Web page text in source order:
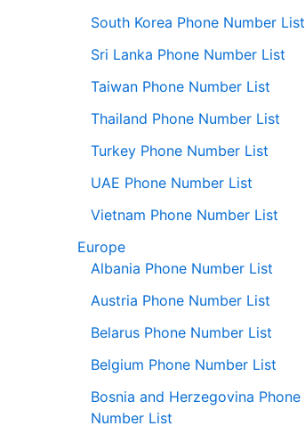
South Korea Phone Number List
Sri Lanka Phone Number List
Taiwan Phone Number List
Thailand Phone Number List
Turkey Phone Number List
UAE Phone Number List
Vietnam Phone Number List
Europe
Albania Phone Number List
Austria Phone Number List
Belarus Phone Number List
Belgium Phone Number List
Bosnia and Herzegovina Phone
Number List